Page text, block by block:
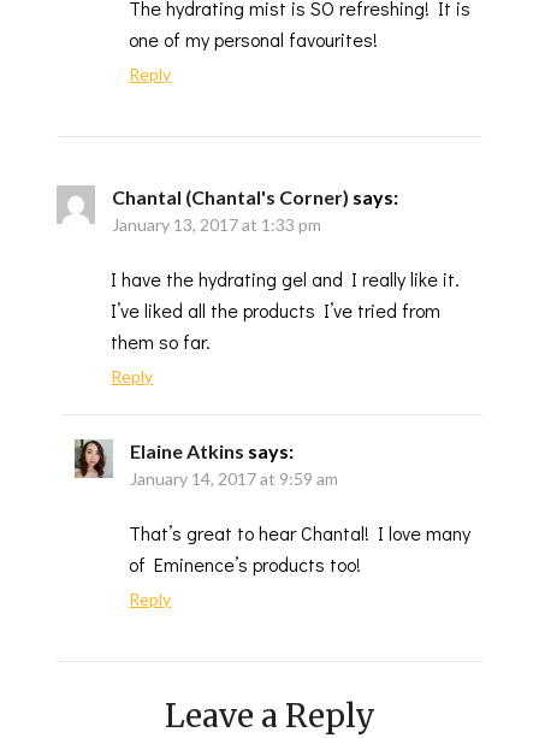
The hydrating mist is SO refreshing! It is
one of my personal favourites!
Reply
Chantal (Chantal's Corner) says:
January 13, 2017 at 1:33 pm
I have the hydrating gel and I really like it.
I’ve liked all the products I’ve tried from
them so far.
Reply
Elaine Atkins says:
January 14, 2017 at 9:59 am
That’s great to hear Chantal! I love many
of Eminence’s products too!
Reply
Leave a Reply